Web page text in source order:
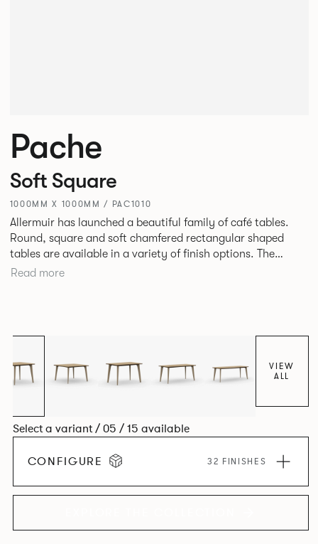
Pache
Soft Square
1000MM X 1000MM / PAC1010
Allermuir has launched a beautiful family of café tables.
Round, square and soft chamfered rectangular shaped
tables are available in a variety of finish options. The
tables’ elliptical solid Ash legs can be left clear or can be
Read more
VIEW
ALL
Select a variant / 05 / 15 available
CONFIGURE 32 FINISHES